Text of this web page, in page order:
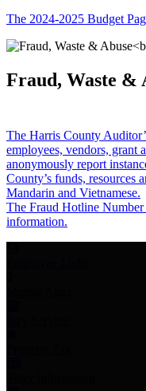
The 2024-2025 Budget
Fraud, Waste &
The Harris County
employees, vendors, grant
anonymously report
County’s funds, resources
Mandarin and Vietnamese.
The Fraud Hotline
information.